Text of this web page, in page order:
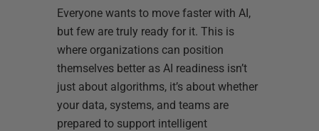
Everyone wants to move faster with AI,
but few are truly ready for it. This is
where organizations can position
themselves better as AI readiness isn’t
just about algorithms, it’s about whether
your data, systems, and teams are
prepared to support intelligent